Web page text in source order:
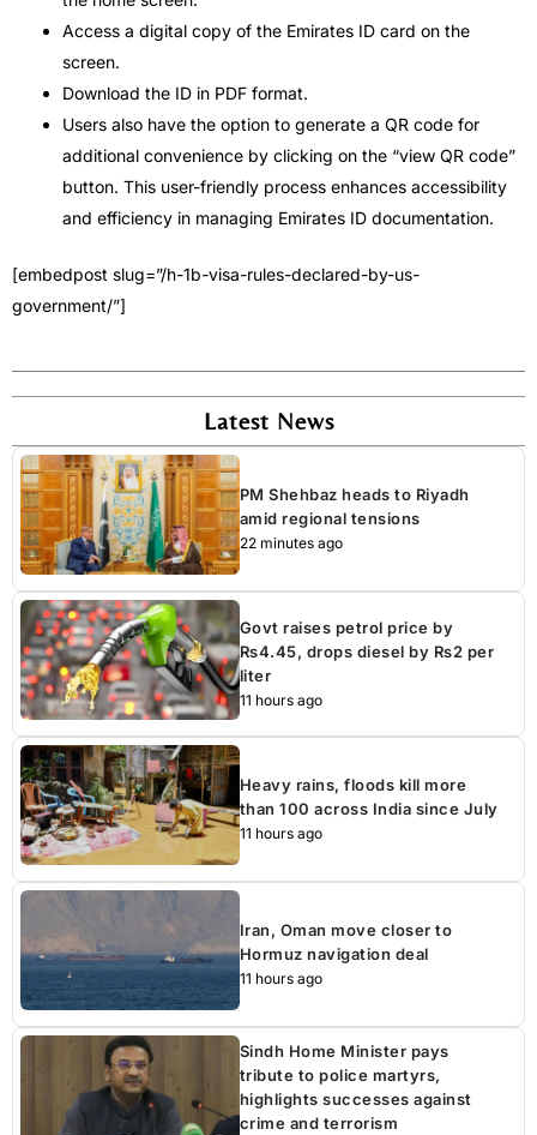
Access a digital copy of the Emirates ID card on the
screen.
Download the ID in PDF format.
Users also have the option to generate a QR code for
additional convenience by clicking on the “view QR code”
button. This user-friendly process enhances accessibility
and efficiency in managing Emirates ID documentation.
[embedpost slug=”/h-1b-visa-rules-declared-by-us-
government/”]
Latest News
PM Shehbaz heads to Riyadh
amid regional tensions
22 minutes ago
Govt raises petrol price by
Rs4.45, drops diesel by Rs2 per
liter
11 hours ago
Heavy rains, floods kill more
than 100 across India since July
11 hours ago
Iran, Oman move closer to
Hormuz navigation deal
11 hours ago
Sindh Home Minister pays
tribute to police martyrs,
highlights successes against
crime and terrorism